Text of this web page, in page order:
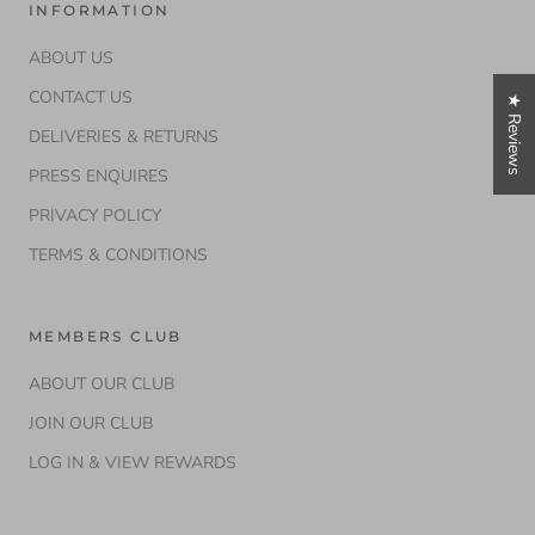
INFORMATION
ABOUT US
CONTACT US
DELIVERIES & RETURNS
PRESS ENQUIRES
PRIVACY POLICY
TERMS & CONDITIONS
MEMBERS CLUB
ABOUT OUR CLUB
JOIN OUR CLUB
LOG IN & VIEW REWARDS
★ Reviews